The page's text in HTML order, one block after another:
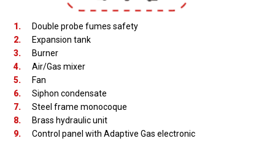
1.
Double probe fumes safety
2.
Expansion tank
3.
Burner
4.
Air/Gas mixer
5.
Fan
6.
Siphon condensate
7.
Steel frame monocoque
8.
Brass hydraulic unit
9.
Control panel with Adaptive Gas electronic